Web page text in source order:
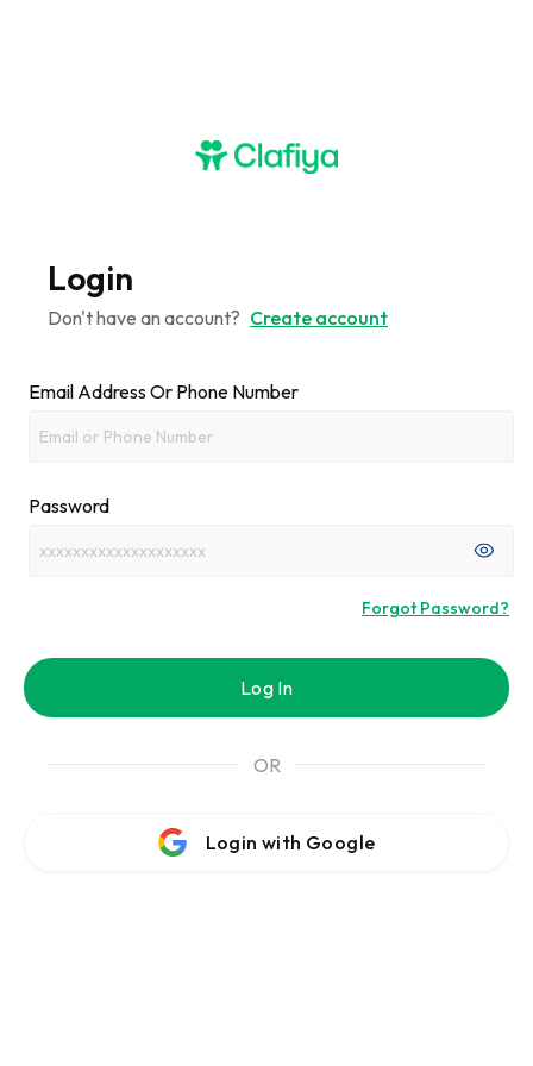
Login
Don't have an account? Create account
Email Address Or Phone Number
Password
Forgot Password?
Log In
OR
Login with Google